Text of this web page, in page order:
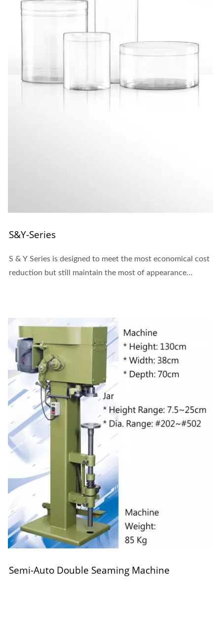
S&Y-Series
S & Y Series is designed to meet the most economical cost
reduction but still maintain the most of appearance...
Semi-Auto Double Seaming Machine